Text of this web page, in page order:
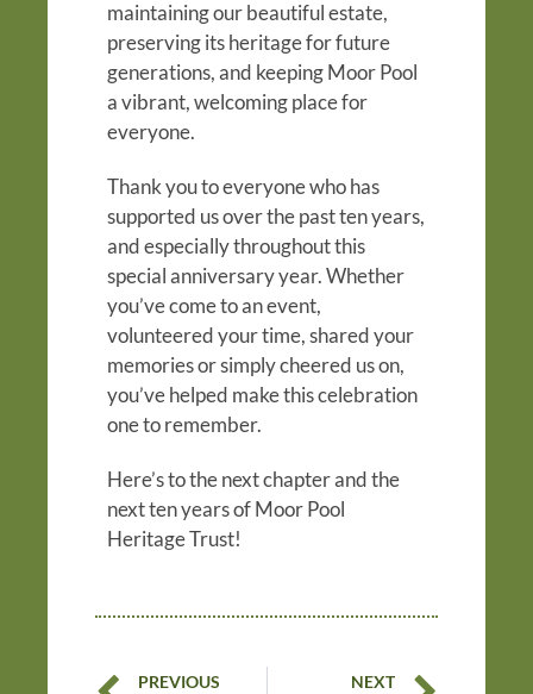
maintaining our beautiful estate,
preserving its heritage for future
generations, and keeping Moor Pool
a vibrant, welcoming place for
everyone.
Thank you to everyone who has
supported us over the past ten years,
and especially throughout this
special anniversary year. Whether
you’ve come to an event,
volunteered your time, shared your
memories or simply cheered us on,
you’ve helped make this celebration
one to remember.
Here’s to the next chapter and the
next ten years of Moor Pool
Heritage Trust!
PREVIOUS
NEXT